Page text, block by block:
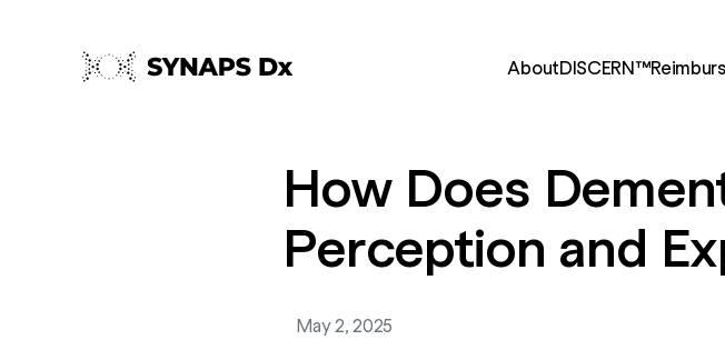
AboutDISCERN™
How Does
Perception and
May 2, 2025